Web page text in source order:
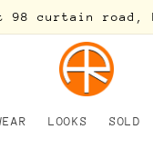
98 curtain road,
LOOKS SOLD